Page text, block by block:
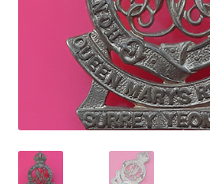
Cavalry Badges & Insignia
Cloth Items
Collar Badges
Colleges Badges & Insignia